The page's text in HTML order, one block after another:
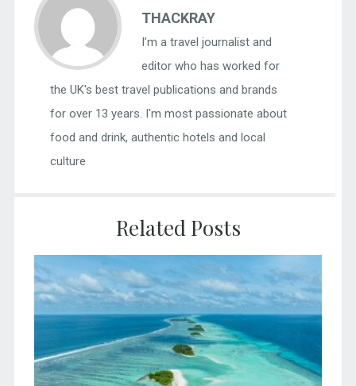
THACKRAY
I’m a travel journalist and
editor who has worked for
the UK's best travel publications and brands
for over 13 years. I'm most passionate about
food and drink, authentic hotels and local
culture
Related Posts